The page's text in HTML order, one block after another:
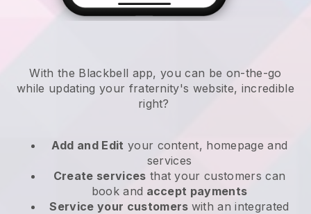
With the Blackbell app,you can be on-the-go
while updating your fraternity's website, incredible
right?
Add and Edit your content, homepage and
services
Create services that your customers can
book and accept payments
Service your customers with an integrated